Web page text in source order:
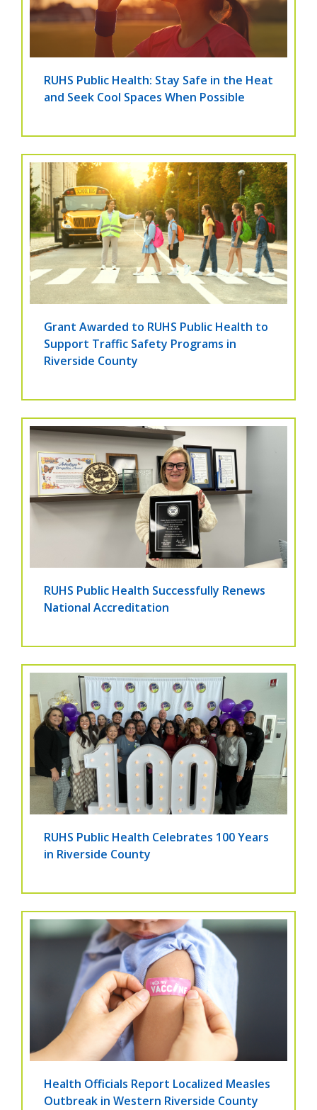
RUHS Public Health: Stay Safe in the Heat
and Seek Cool Spaces When Possible
Grant Awarded to RUHS Public Health to
Support Traffic Safety Programs in
Riverside County
RUHS Public Health Successfully Renews
National Accreditation
RUHS Public Health Celebrates 100 Years
in Riverside County
Health Officials Report Localized Measles
Outbreak in Western Riverside County